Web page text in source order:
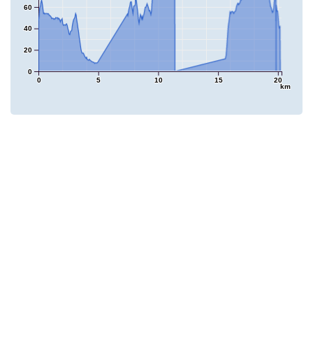
0 5 10 15 20
km
0
20
40
60